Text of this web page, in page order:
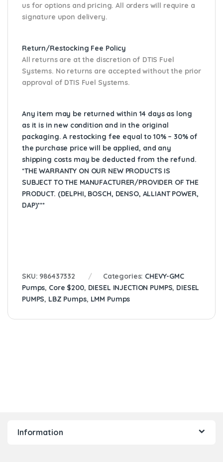
us for options and pricing. All orders will require a
signature upon delivery.
Return/Restocking Fee Policy
All returns are at the discretion of DTIS Fuel
Systems. No returns are accepted without the prior
approval of DTIS Fuel Systems.
Any item may be returned within 14 days as long
as it is in new condition and in the original
packaging. A restocking fee equal to 10% – 30% of
the purchase price will be applied, and any
shipping costs may be deducted from the refund.
*THE WARRANTY ON OUR NEW PRODUCTS IS
SUBJECT TO THE MANUFACTURER/PROVIDER OF THE
PRODUCT. (DELPHI, BOSCH, DENSO, ALLIANT POWER,
DAP)***
SKU: 986437332 Categories: CHEVY-GMC
Pumps, Core $200, DIESEL INJECTION PUMPS, DIESEL
PUMPS, LBZ Pumps, LMM Pumps
Information